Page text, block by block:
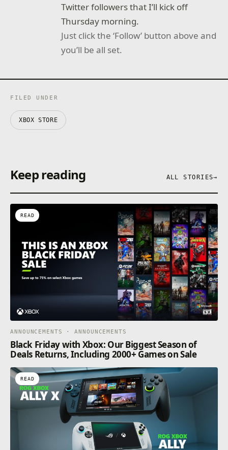
Twitter followers that I’ll kick off
Thursday morning.
Just click the ‘Follow’ button above and
you’ll be all set.
FILED UNDER
XBOX STORE
Keep reading ALL STORIES→
READ
ANNOUNCEMENTS · ANNOUNCEMENTS
Black Friday with Xbox: Our Biggest Season of
Deals Returns, Including 2000+ Games on Sale
READ